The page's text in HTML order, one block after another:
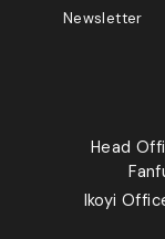
Newsletter
Head
Ikoyi